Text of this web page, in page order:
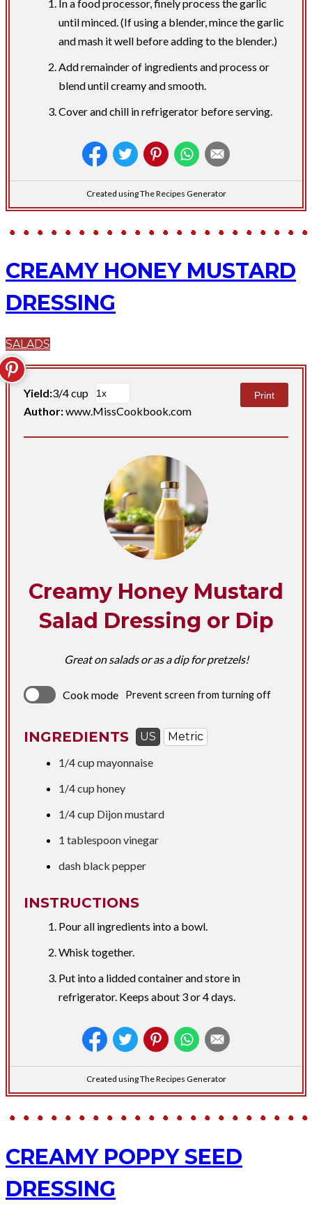
In a food processor, finely process the garlic
until minced. (If using a blender, mince the garlic
and mash it well before adding to the blender.)
Add remainder of ingredients and process or
blend until creamy and smooth.
Cover and chill in refrigerator before serving.
Created using The Recipes Generator
CREAMY HONEY MUSTARD
DRESSING
SALADS
Yield:3/4 cup
Author:www.MissCookbook.com
Print
Creamy Honey Mustard
Salad Dressing or Dip
Great on salads or as a dip for pretzels!
Cook mode Prevent screen from turning off
INGREDIENTS US
Metric
1/4 cup mayonnaise
1/4 cup honey
1/4 cup Dijon mustard
1 tablespoonvinegar
​dash black pepper
INSTRUCTIONS
Pour all ingredients into a bowl.
Whisk together.
Put into a lidded container and store in
refrigerator. Keeps about 3 or 4 days.
Created using The Recipes Generator
CREAMY POPPY SEED
DRESSING